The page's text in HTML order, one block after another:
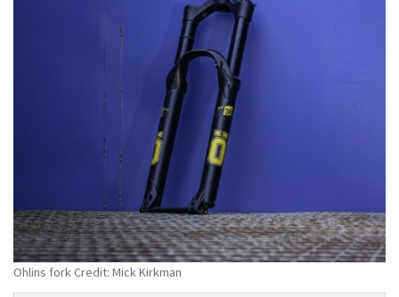
Ohlins fork Credit: Mick Kirkman